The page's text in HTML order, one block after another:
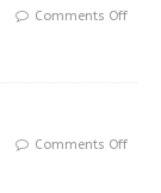
Comments Off
Comments Off